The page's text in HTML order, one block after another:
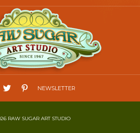
NEWSLETTER
RAW SUGAR ART STUDIO